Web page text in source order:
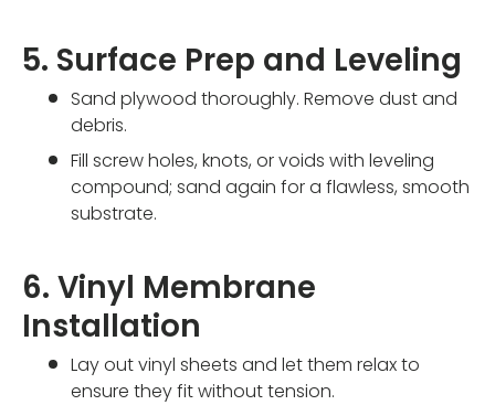
5. Surface Prep and Leveling
Sand plywood thoroughly. Remove dust and
debris.
Fill screw holes, knots, or voids with leveling
compound; sand again for a flawless, smooth
substrate.
6. Vinyl Membrane
Installation
Lay out vinyl sheets and let them relax to
ensure they fit without tension.